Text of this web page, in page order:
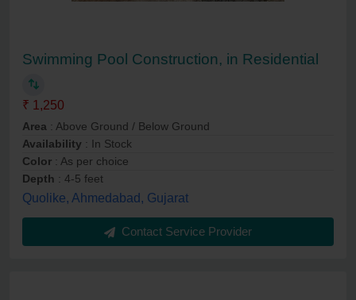
Swimming Pool Construction, in Residential
₹ 1,250
Area : Above Ground / Below Ground
Availability : In Stock
Color : As per choice
Depth : 4-5 feet
Quolike, Ahmedabad, Gujarat
Contact Service Provider